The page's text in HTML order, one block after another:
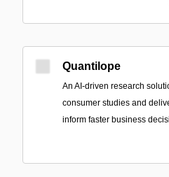
Quantilope
An AI-driven research
consumer studies and
inform faster business